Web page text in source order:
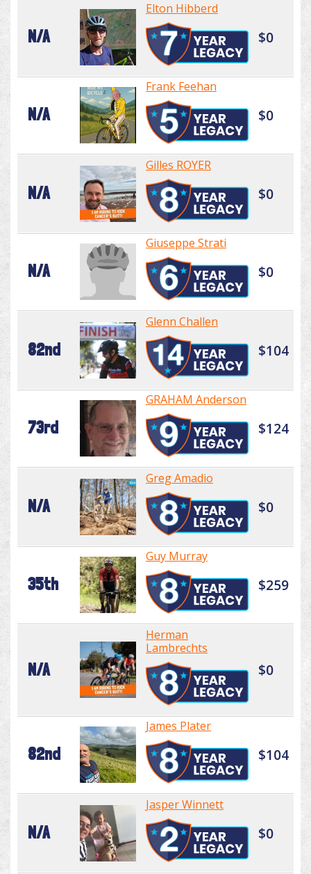
N/A
Elton Hibberd
$0
N/A
Frank Feehan
$0
N/A
Gilles ROYER
$0
N/A
Giuseppe Strati
$0
82nd
Glenn Challen
$104
73rd
GRAHAM Anderson
$124
N/A
Greg Amadio
$0
35th
Guy Murray
$259
N/A
Herman
Lambrechts
$0
82nd
James Plater
$104
N/A
Jasper Winnett
$0